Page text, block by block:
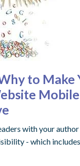
to Make
Mobile
with your
- which